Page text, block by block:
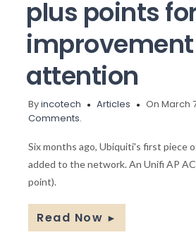
plus points
attention
Byincotech Articles On March
Comments.
Six months ago, Ubiquiti's first piece
added to the network. An Unifi AP
point).
Read Now ►